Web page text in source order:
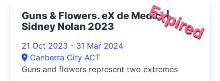
Expired
Guns & Flowers. eX de Medici |
Sidney Nolan 2023
21 Oct 2023 - 31 Mar 2024
Canberra City ACT
Guns and flowers represent two extremes